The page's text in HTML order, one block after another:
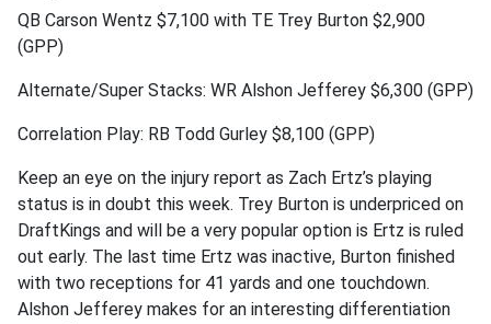
QB Carson Wentz $7,100 with TE Trey Burton $2,900
(GPP)
Alternate/Super Stacks: WR Alshon Jefferey $6,300 (GPP)
Correlation Play: RB Todd Gurley $8,100 (GPP)
Keep an eye on the injury report as Zach Ertz’s playing
status is in doubt this week. Trey Burton is underpriced on
DraftKings and will be a very popular option is Ertz is ruled
out early. The last time Ertz was inactive, Burton finished
with two receptions for 41 yards and one touchdown.
Alshon Jefferey makes for an interesting differentiation